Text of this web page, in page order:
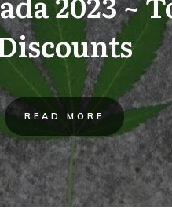
READ MORE